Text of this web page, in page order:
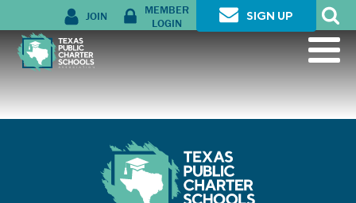
JOIN
MEMBER
LOGIN
SIGN UP